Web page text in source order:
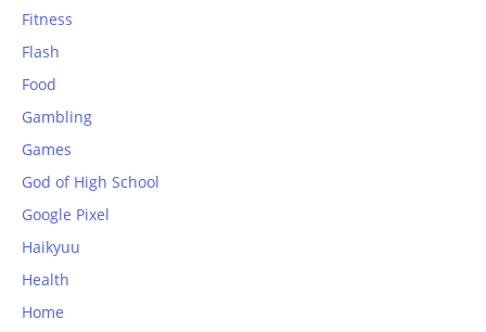
Fitness
Flash
Food
Gambling
Games
God of High School
Google Pixel
Haikyuu
Health
Home